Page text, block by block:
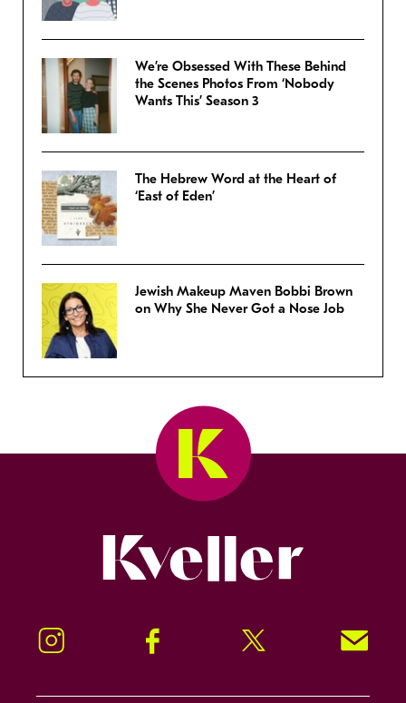
We’re Obsessed With These Behind
the Scenes Photos From ‘Nobody
Wants This’ Season 3
The Hebrew Word at the Heart of
‘East of Eden’
Jewish Makeup Maven Bobbi Brown
on Why She Never Got a Nose Job
Instagram Facebook Twitter Signup!